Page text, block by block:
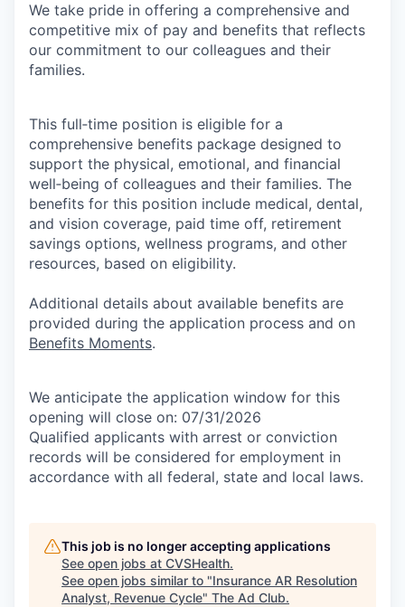
We take pride in offering a comprehensive and
competitive mix of pay and benefits that reflects
our commitment to our colleagues and their
families.
This full‑time position is eligible for a
comprehensive benefits package designed to
support the physical, emotional, and financial
well‑being of colleagues and their families. The
benefits for this position include medical, dental,
and vision coverage, paid time off, retirement
savings options, wellness programs, and other
resources, based on eligibility.
Additional details about available benefits are
provided during the application process and on
Benefits Moments.
We anticipate the application window for this
opening will close on: 07/31/2026
Qualified applicants with arrest or conviction
records will be considered for employment in
accordance with all federal, state and local laws.
This job is no longer accepting applications
See open jobs at CVSHealth.
See open jobs similar to "Insurance AR Resolution
Analyst, Revenue Cycle" The Ad Club.